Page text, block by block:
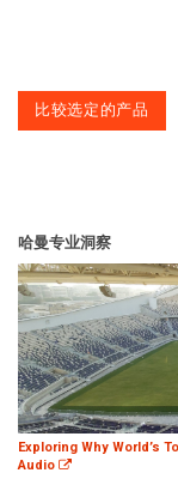
哈曼专业洞察
Exploring Why World’s
Audio